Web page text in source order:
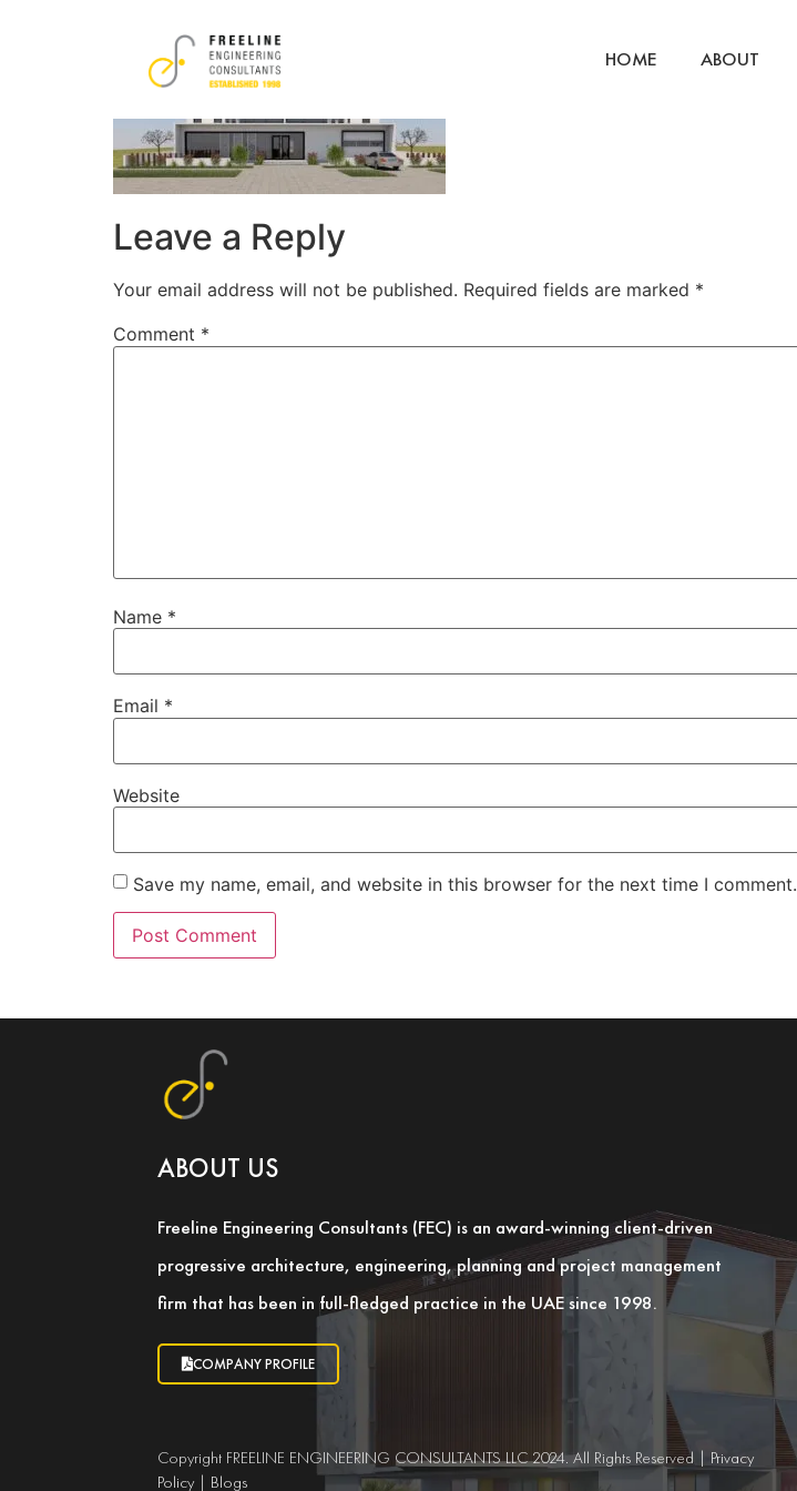
HOME ABOUT
Leave a Reply
Your email address will not be published. Required fields are marked *
Comment *
Name *
Email *
Website
Save my name, email, and website in this browser for the next time I comment.
ABOUT US
Freeline Engineering Consultants (FEC) is an award-winning client-driven
progressive architecture, engineering, planning and project management
firm that has been in full-fledged practice in the UAE since 1998.
COMPANY PROFILE
Copyright FREELINE ENGINEERING CONSULTANTS LLC 2024. All Rights Reserved | Privacy
Policy | Blogs